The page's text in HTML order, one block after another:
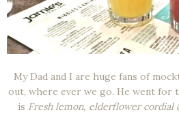
My Dad and I are huge fans of
out, where ever we go. He went for
is Fresh lemon, elderflower cordial